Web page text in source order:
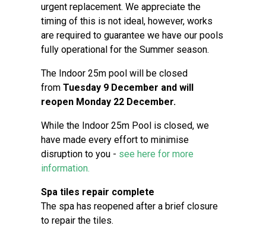
urgent replacement. We appreciate the
timing of this is not ideal, however, works
are required to guarantee we have our pools
fully operational for the Summer season.
The Indoor 25m pool will be closed
from Tuesday 9 December and will
reopen Monday 22 December.
While the Indoor 25m Pool is closed, we
have made every effort to minimise
disruption to you - see here for more
information.
Spa tiles repair complete
The spa has reopened after a brief closure
to repair the tiles.